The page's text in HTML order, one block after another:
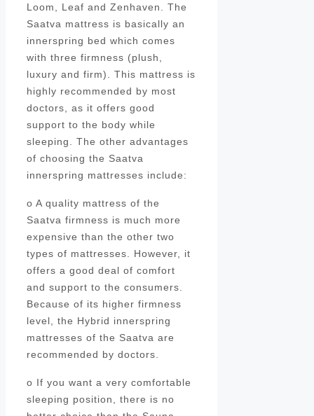
Loom, Leaf and Zenhaven. The
Saatva mattress is basically an
innerspring bed which comes
with three firmness (plush,
luxury and firm). This mattress is
highly recommended by most
doctors, as it offers good
support to the body while
sleeping. The other advantages
of choosing the Saatva
innerspring mattresses include:
o A quality mattress of the
Saatva firmness is much more
expensive than the other two
types of mattresses. However, it
offers a good deal of comfort
and support to the consumers.
Because of its higher firmness
level, the Hybrid innerspring
mattresses of the Saatva are
recommended by doctors.
o If you want a very comfortable
sleeping position, there is no